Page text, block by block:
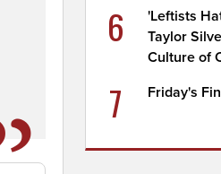
6
'Leftists
Taylor
Culture of
7 Friday's